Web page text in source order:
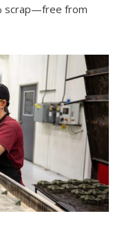
scrap—free from